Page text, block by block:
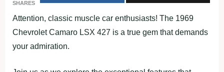
SHARES
Attention, classic muscle car enthusiasts! The 1969
Chevrolet Camaro LSX 427 is a true gem that demands
your admiration.